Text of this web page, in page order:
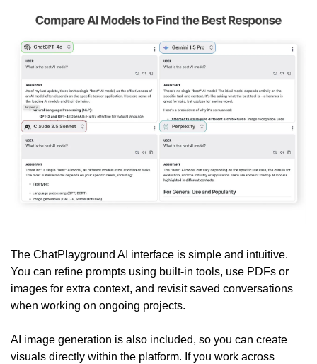
The ChatPlayground AI interface is simple and intuitive.
You can refine prompts using built-in tools, use PDFs or
images for extra context, and revisit saved conversations
when working on ongoing projects.
AI image generation is also included, so you can create
visuals directly within the platform. If you work across